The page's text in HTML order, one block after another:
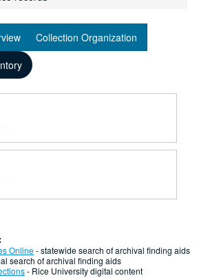
Collection Organization
Online- statewide search of archival finding aids
search of archival finding aids
- Rice University digital content